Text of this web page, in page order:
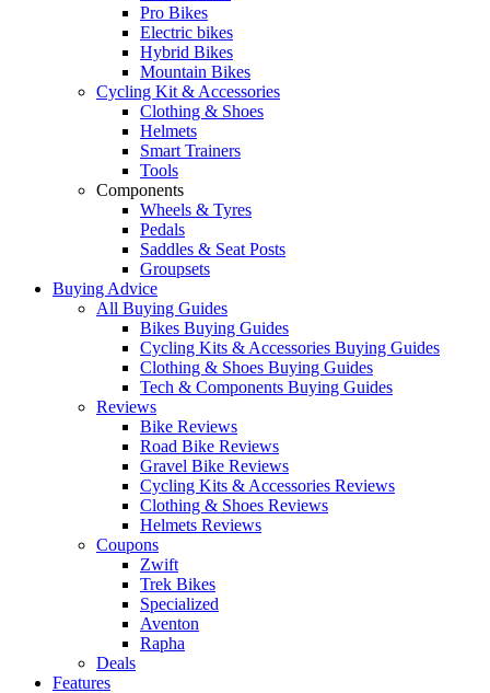
Pro Bikes
Electric bikes
Hybrid Bikes
Mountain Bikes
Cycling Kit & Accessories
Clothing & Shoes
Helmets
Smart Trainers
Tools
Components
Wheels & Tyres
Pedals
Saddles & Seat Posts
Groupsets
Buying Advice
All Buying Guides
Bikes Buying Guides
Cycling Kits & Accessories Buying Guides
Clothing & Shoes Buying Guides
Tech & Components Buying Guides
Reviews
Bike Reviews
Road Bike Reviews
Gravel Bike Reviews
Cycling Kits & Accessories Reviews
Clothing & Shoes Reviews
Helmets Reviews
Coupons
Zwift
Trek Bikes
Specialized
Aventon
Rapha
Deals
Features